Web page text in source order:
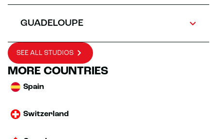
GUADELOUPE
SEE ALL STUDIOS
MORE COUNTRIES
Spain
Switzerland